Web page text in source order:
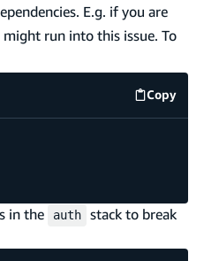
E.g. if you are
might run into this issue. To
Copy
amplify/
in the auth
stack to break